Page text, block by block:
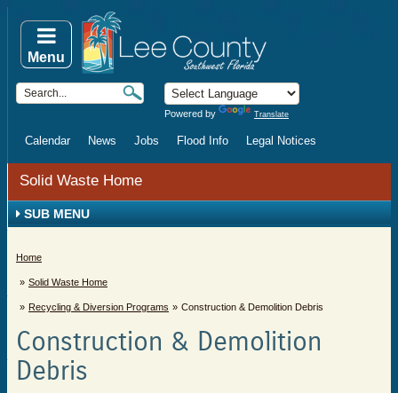
Powered by Translate
Calendar News Jobs Flood Info Legal Notices
Menu
Solid Waste Home
SUB MENU
Home
Solid Waste Home
Recycling & Diversion Programs Construction & Demolition Debris
Construction & Demolition
Debris